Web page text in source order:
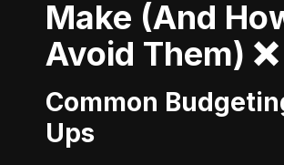
Make (And
Avoid Them) ❌
Common Budgeting Slip-
Ups